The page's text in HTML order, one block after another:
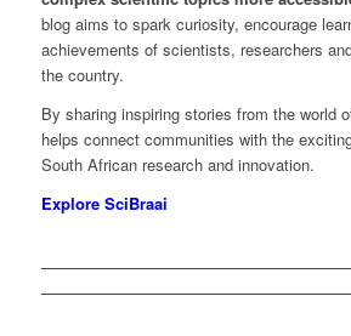
blog aims to spark curiosity, encourage
achievements of scientists, researchers
the country.
By sharing inspiring stories from the world
helps connect communities with the
South African research and innovation.
Explore SciBraai